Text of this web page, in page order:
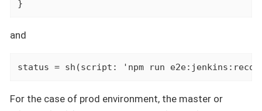
}
and
status = sh(script: 'npm run
For the case of prod environment, the master or